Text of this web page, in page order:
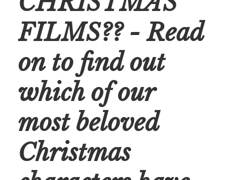
FILMS?? - Read
on to find out
which of our
most beloved
Christmas